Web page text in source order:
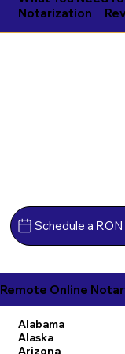
Notarization
Schedule a
Remote Online
Alabama
Alaska
Arizona